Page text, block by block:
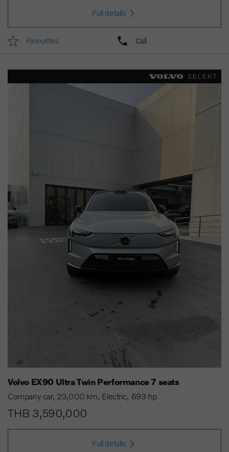
Full details
Favourites Call
Volvo EX90 Ultra Twin Performance 7 seats
Company car 23,000 km Electric 693 hp
THB 3,590,000
Full details